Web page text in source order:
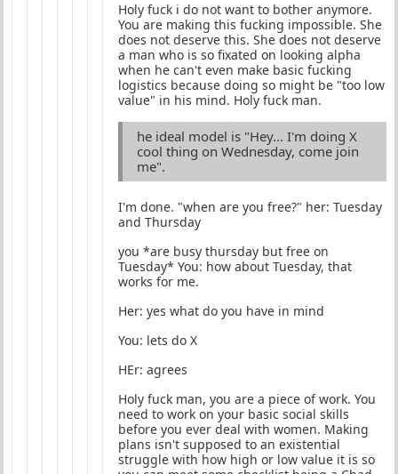
Holy fuck i do not want to bother anymore.
You are making this fucking impossible. She
does not deserve this. She does not deserve
a man who is so fixated on looking alpha
when he can't even make basic fucking
logistics because doing so might be "too low
value" in his mind. Holy fuck man.
he ideal model is "Hey... I'm doing X
cool thing on Wednesday, come join
me".
I'm done. "when are you free?" her: Tuesday
and Thursday
you *are busy thursday but free on
Tuesday* You: how about Tuesday, that
works for me.
Her: yes what do you have in mind
You: lets do X
HEr: agrees
Holy fuck man, you are a piece of work. You
need to work on your basic social skills
before you ever deal with women. Making
plans isn't supposed to an existential
struggle with how high or low value it is so